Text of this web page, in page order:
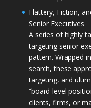
Flattery, Fiction,
Senior Executives
A series of highly
targeting senior
pattern. Wrapped
search, these
targeting, and
“board-level
clients, firms, or